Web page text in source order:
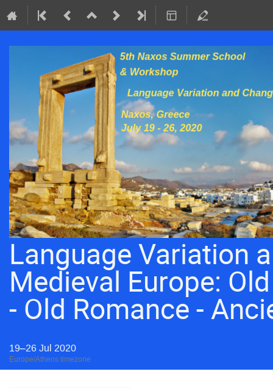
Language Variation
Medieval Europe:
- Old Romance -
19–26 Jul 2020
Europe/Athens timezone